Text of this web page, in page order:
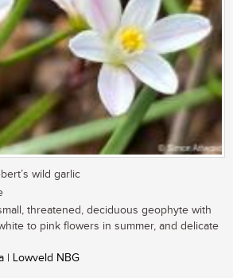
wild garlic
threatened, deciduous geophyte with
to pink flowers in summer, and delicate
| Lowveld NBG